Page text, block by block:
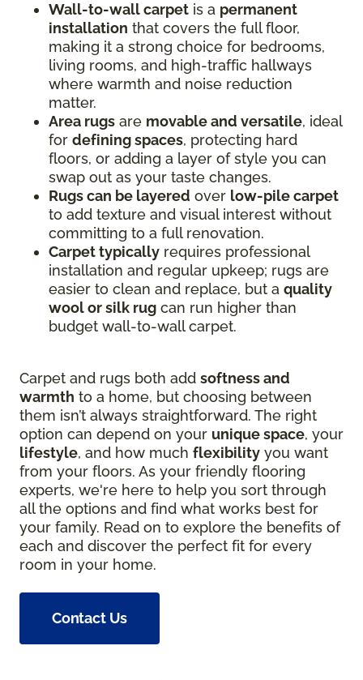
Wall-to-wall carpet is a permanent
installation that covers the full floor,
making it a strong choice for bedrooms,
living rooms, and high-traffic hallways
where warmth and noise reduction
matter.
Area rugs are movable and versatile, ideal
for defining spaces, protecting hard
floors, or adding a layer of style you can
swap out as your taste changes.
Rugs can be layered over low-pile carpet
to add texture and visual interest without
committing to a full renovation.
Carpet typically requires professional
installation and regular upkeep; rugs are
easier to clean and replace, but a quality
wool or silk rug can run higher than
budget wall-to-wall carpet.
Carpet and rugs both add softness and
warmth to a home, but choosing between
them isn’t always straightforward. The right
option can depend on your unique space, your
lifestyle, and how much flexibility you want
from your floors. As your friendly flooring
experts, we're here to help you sort through
all the options and find what works best for
your family. Read on to explore the benefits of
each and discover the perfect fit for every
room in your home.
Contact Us